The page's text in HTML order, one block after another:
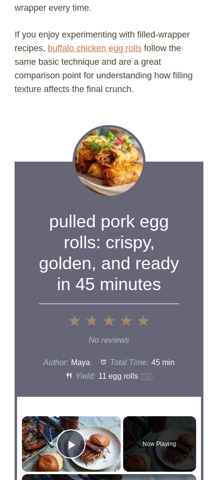
wrapper every time.
If you enjoy experimenting with filled-wrapper
recipes, buffalo chicken egg rolls follow the
same basic technique and are a great
comparison point for understanding how filling
texture affects the final crunch.
pulled pork egg
rolls: crispy,
golden, and ready
in 45 minutes
4
3
Stars
Stars
Star
No reviews
Author: Maya Total Time: 45 min
Yield: 11 egg rolls 1 x
×
Play Video
Now Playing
×